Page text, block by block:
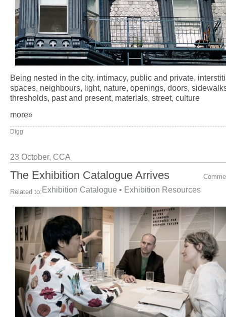
Being nested in the city, intimacy, public and private,
spaces, neighbours, light, nature, openings, doors,
thresholds, past and present, materials, street, culture
more»
Digg
23 October, CCA
The Exhibition Catalogue Arrives
Related to: Exhibition Catalogue • Exhibition Resources